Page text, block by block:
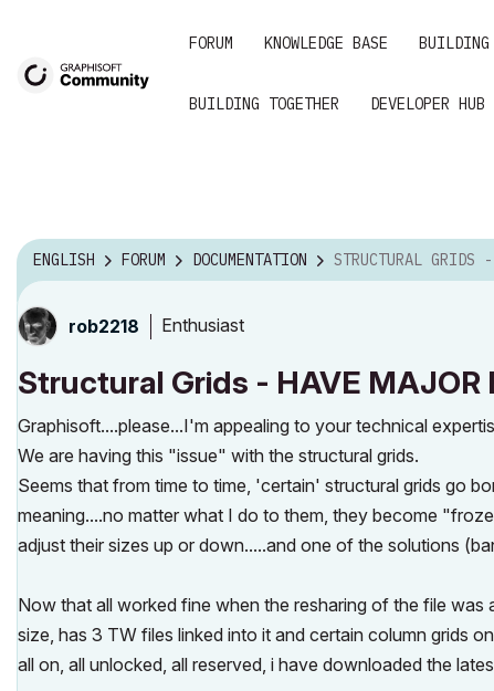
FORUM KNOWLEDGE BASE BUILDING
BUILDING TOGETHER DEVELOPER HUB
ENGLISH FORUM DOCUMENTATION STRUCTURAL GRIDS - HAVE MAJOR
rob2218 Enthusiast
Structural Grids - HAVE MAJOR
Graphisoft....please...I'm appealing to your technical
We are having this "issue" with the structural grids.
Seems that from time to time, 'certain' structural grids go
meaning....no matter what I do to them, they become
adjust their sizes up or down.....and one of the solutions
Now that all worked fine when the resharing of the file
size, has 3 TW files linked into it and certain column grids
all on, all unlocked, all reserved, i have downloaded the